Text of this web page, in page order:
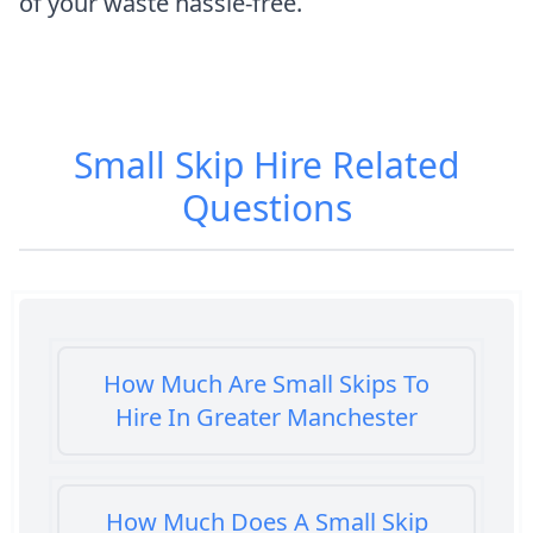
Small Skip Hire Related
Questions
How Much Are Small Skips To
Hire In Greater Manchester
How Much Does A Small Skip